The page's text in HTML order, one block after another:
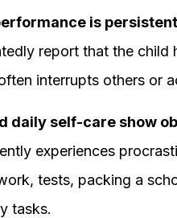
is
report that the
interrupts others or
daily self-care show
experiences
tests, packing a
tasks.